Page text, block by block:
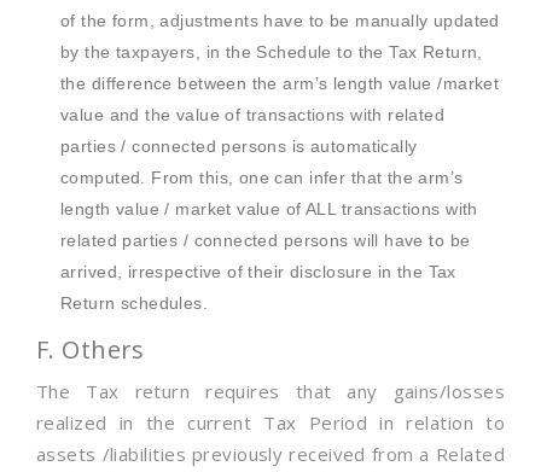
of the form, adjustments have to be manually updated
by the taxpayers, in the Schedule to the Tax Return,
the difference between the arm’s length value /market
value and the value of transactions with related
parties / connected persons is automatically
computed. From this, one can infer that the arm’s
length value / market value of ALL transactions with
related parties / connected persons will have to be
arrived, irrespective of their disclosure in the Tax
Return schedules.
F. Others
The Tax return requires that any gains/losses
realized in the current Tax Period in relation to
assets /liabilities previously received from a Related